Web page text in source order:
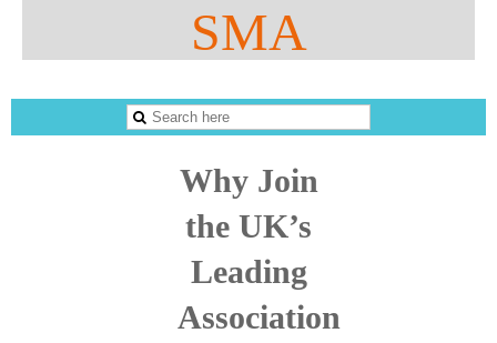
SMA
The Sports Massage Association
Why Join
the UK’s
Leading
Association